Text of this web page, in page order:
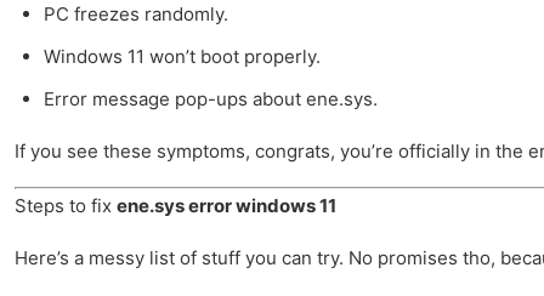
PC freezes randomly.
Windows 11 won’t boot properly.
Error message pop-ups about ene.sys.
If you see these symptoms, congrats, you’re officially in the
Steps to fix ene.sys error windows 11
Here’s a messy list of stuff you can try. No promises tho,